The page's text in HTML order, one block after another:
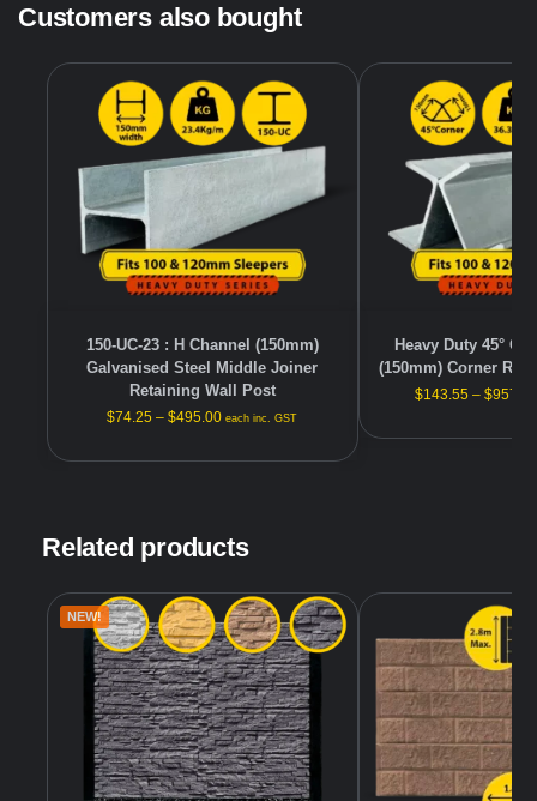
Customers also bought
150-UC-23 : H Channel (150mm)
Galvanised Steel Middle Joiner
Retaining Wall Post
$74.25 – $495.00 each inc. GST
Heavy Duty 45°
(150mm) Corner
$143.55 – $957.00
Related products
NEW!